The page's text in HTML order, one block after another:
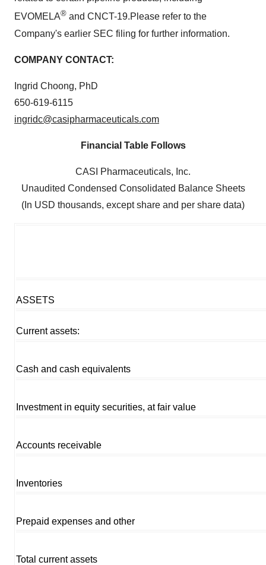
EVOMELA® and CNCT-19.Please refer to the
Company's earlier SEC filing for further information.
COMPANY CONTACT:
Ingrid Choong, PhD
650-619-6115
ingridc@casipharmaceuticals.com
Financial Table Follows
CASI Pharmaceuticals, Inc.
Unaudited Condensed Consolidated Balance Sheets
(In USD thousands, except share and per share data)
ASSETS
Current assets:
Cash and cash equivalents
Investment in equity securities, at fair value
Accounts receivable
Inventories
Prepaid expenses and other
Total current assets